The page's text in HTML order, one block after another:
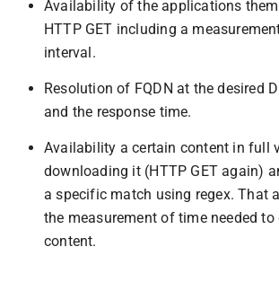
Availability of the applications
HTTP GET including a
interval.
Resolution of FQDN at the desired
and the response time.
Availability a certain content in full
downloading it (HTTP GET again)
a specific match using regex. That
the measurement of time needed
content.